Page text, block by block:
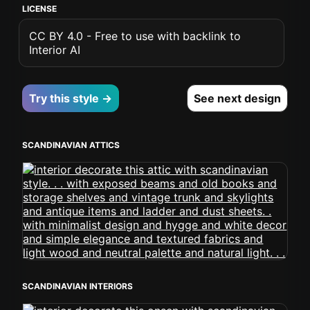
LICENSE
CC BY 4.0 - Free to use with backlink to
Interior AI
Try this style → See next design
SCANDINAVIAN ATTICS
SCANDINAVIAN INTERIORS